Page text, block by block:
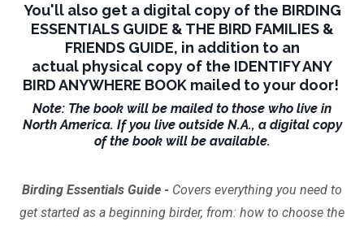
You'll also get a digital copy of the BIRDING
ESSENTIALS GUIDE & THE BIRD FAMILIES &
FRIENDS GUIDE, in addition to an
actual physical copy of the IDENTIFY ANY
BIRD ANYWHERE BOOK mailed to your door!
Note: The book will be mailed to those who live in
North America. If you live outside N.A., a digital copy
of the book will be available.
Birding Essentials Guide - Covers everything you need to
get started as a beginning birder, from: how to choose the